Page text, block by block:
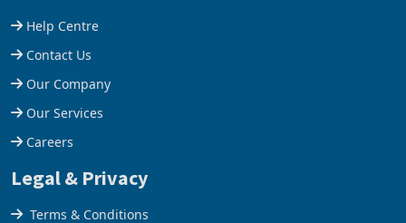
Support
Help Centre
Contact Us
Our Company
Our Services
Careers
Legal & Privacy